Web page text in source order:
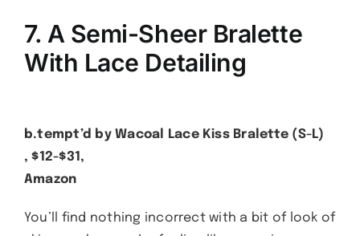
7. A Semi-Sheer Bralette
With Lace Detailing
b.tempt’d by Wacoal Lace Kiss Bralette (S-L)
, $12-$31,
Amazon
You’ll find nothing incorrect with a bit of look of